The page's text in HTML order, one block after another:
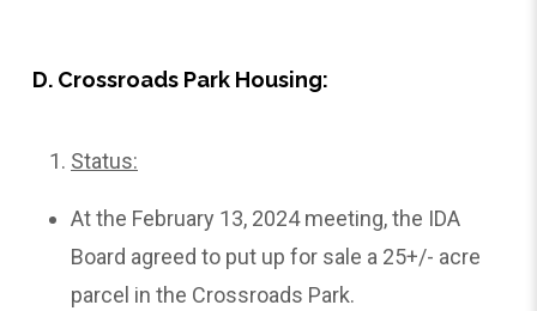
D. Crossroads Park Housing:
Status:
At the February 13, 2024 meeting, the IDA
Board agreed to put up for sale a 25+/- acre
parcel in the Crossroads Park.